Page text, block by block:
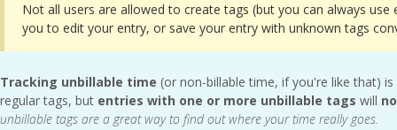
Not all users are allowed to create tags (but you can always
you to edit your entry, or save your entry with unknown tags
Tracking unbillable time (or non-billable time, if you're like that)
regular tags, but entries with one or more unbillable tags will
unbillable tags are a great way to find out where your time really goes.